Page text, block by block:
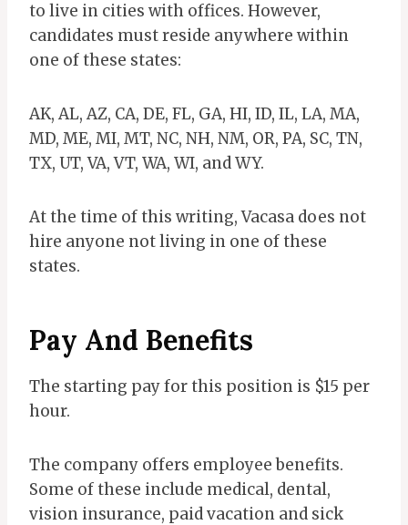
to live in cities with offices. However,
candidates must reside anywhere within
one of these states:
AK, AL, AZ, CA, DE, FL, GA, HI, ID, IL, LA, MA,
MD, ME, MI, MT, NC, NH, NM, OR, PA, SC, TN,
TX, UT, VA, VT, WA, WI, and WY.
At the time of this writing, Vacasa does not
hire anyone not living in one of these
states.
Pay And Benefits
The starting pay for this position is $15 per
hour.
The company offers employee benefits.
Some of these include medical, dental,
vision insurance, paid vacation and sick